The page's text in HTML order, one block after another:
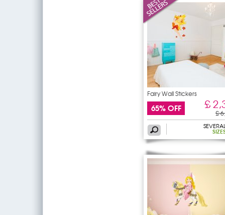
Fairy Wall Stickers
65% OFF £
£